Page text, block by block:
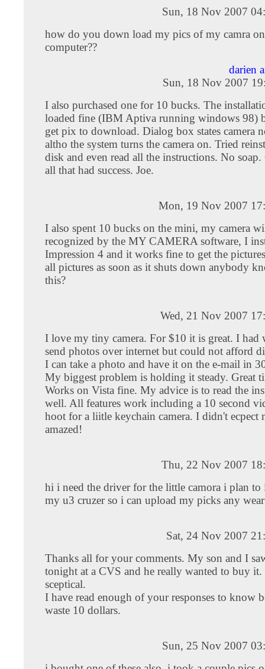
Sun, 18 Nov 2007
how do you down load my pics of my camra
computer??
darien
Sun, 18 Nov 2007
I also purchased one for 10 bucks. The
loaded fine (IBM Aptiva running windows 98)
get pix to download. Dialog box states camera
altho the system turns the camera on. Tried
disk and even read all the instructions. No soap.
all that had success. Joe.
Mon, 19 Nov 2007
I also spent 10 bucks on the mini, my camera
recognized by the MY CAMERA software, I
Impression 4 and it works fine to get the
all pictures as soon as it shuts down anybody
this?
Wed, 21 Nov 2007
I love my tiny camera. For $10 it is great. I had
send photos over internet but could not afford
I can take a photo and have it on the e-mail in
My biggest problem is holding it steady. Great
Works on Vista fine. My advice is to read the
well. All features work including a 10 second
hoot for a liitle keychain camera. I didn't ecpect
amazed!
Thu, 22 Nov 2007
hi i need the driver for the little camora i plan to
my u3 cruzer so i can upload my picks any wear
Sat, 24 Nov 2007
Thanks all for your comments. My son and I
tonight at a CVS and he really wanted to buy
sceptical.
I have read enough of your responses to know
waste 10 dollars.
Sun, 25 Nov 2007